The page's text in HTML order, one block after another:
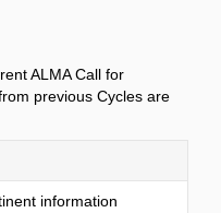
ALMA Call for
previous Cycles are
information